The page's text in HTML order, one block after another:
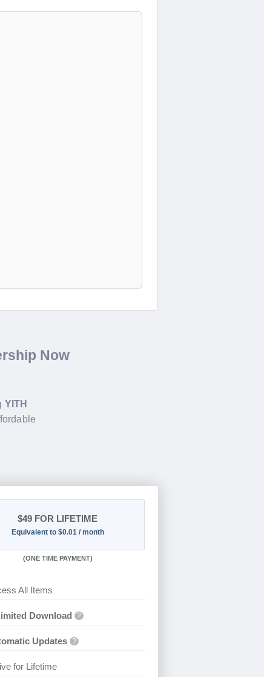
Now
YITH
$49 FOR LIFETIME
Equivalent to $0.01 / month
(ONE TIME PAYMENT)
All Items
Download ?
Updates ?
for Lifetime